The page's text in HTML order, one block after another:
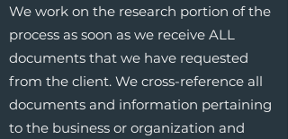
We work on the research portion of the
process as soon as we receive ALL
documents that we have requested
from the client. We cross-reference all
documents and information pertaining
to the business or organization and